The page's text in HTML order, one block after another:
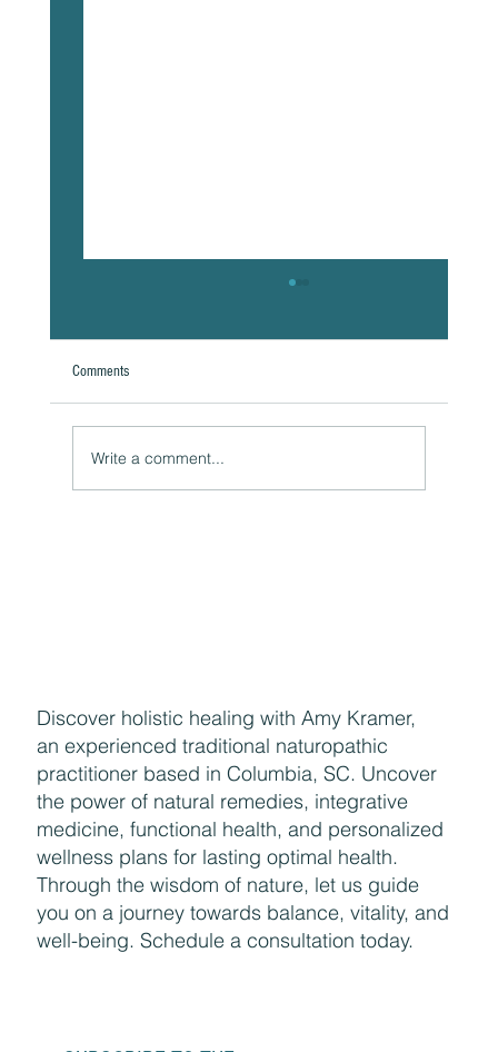
Comments
Write a comment...
Discover holistic healing with Amy Kramer,
an experienced traditional naturopathic
practitioner based in Columbia, SC. Uncover
the power of natural remedies, integrative
medicine, functional health, and personalized
wellness plans for lasting optimal health.
Through the wisdom of nature, let us guide
you on a journey towards balance, vitality, and
well-being. Schedule a consultation today.